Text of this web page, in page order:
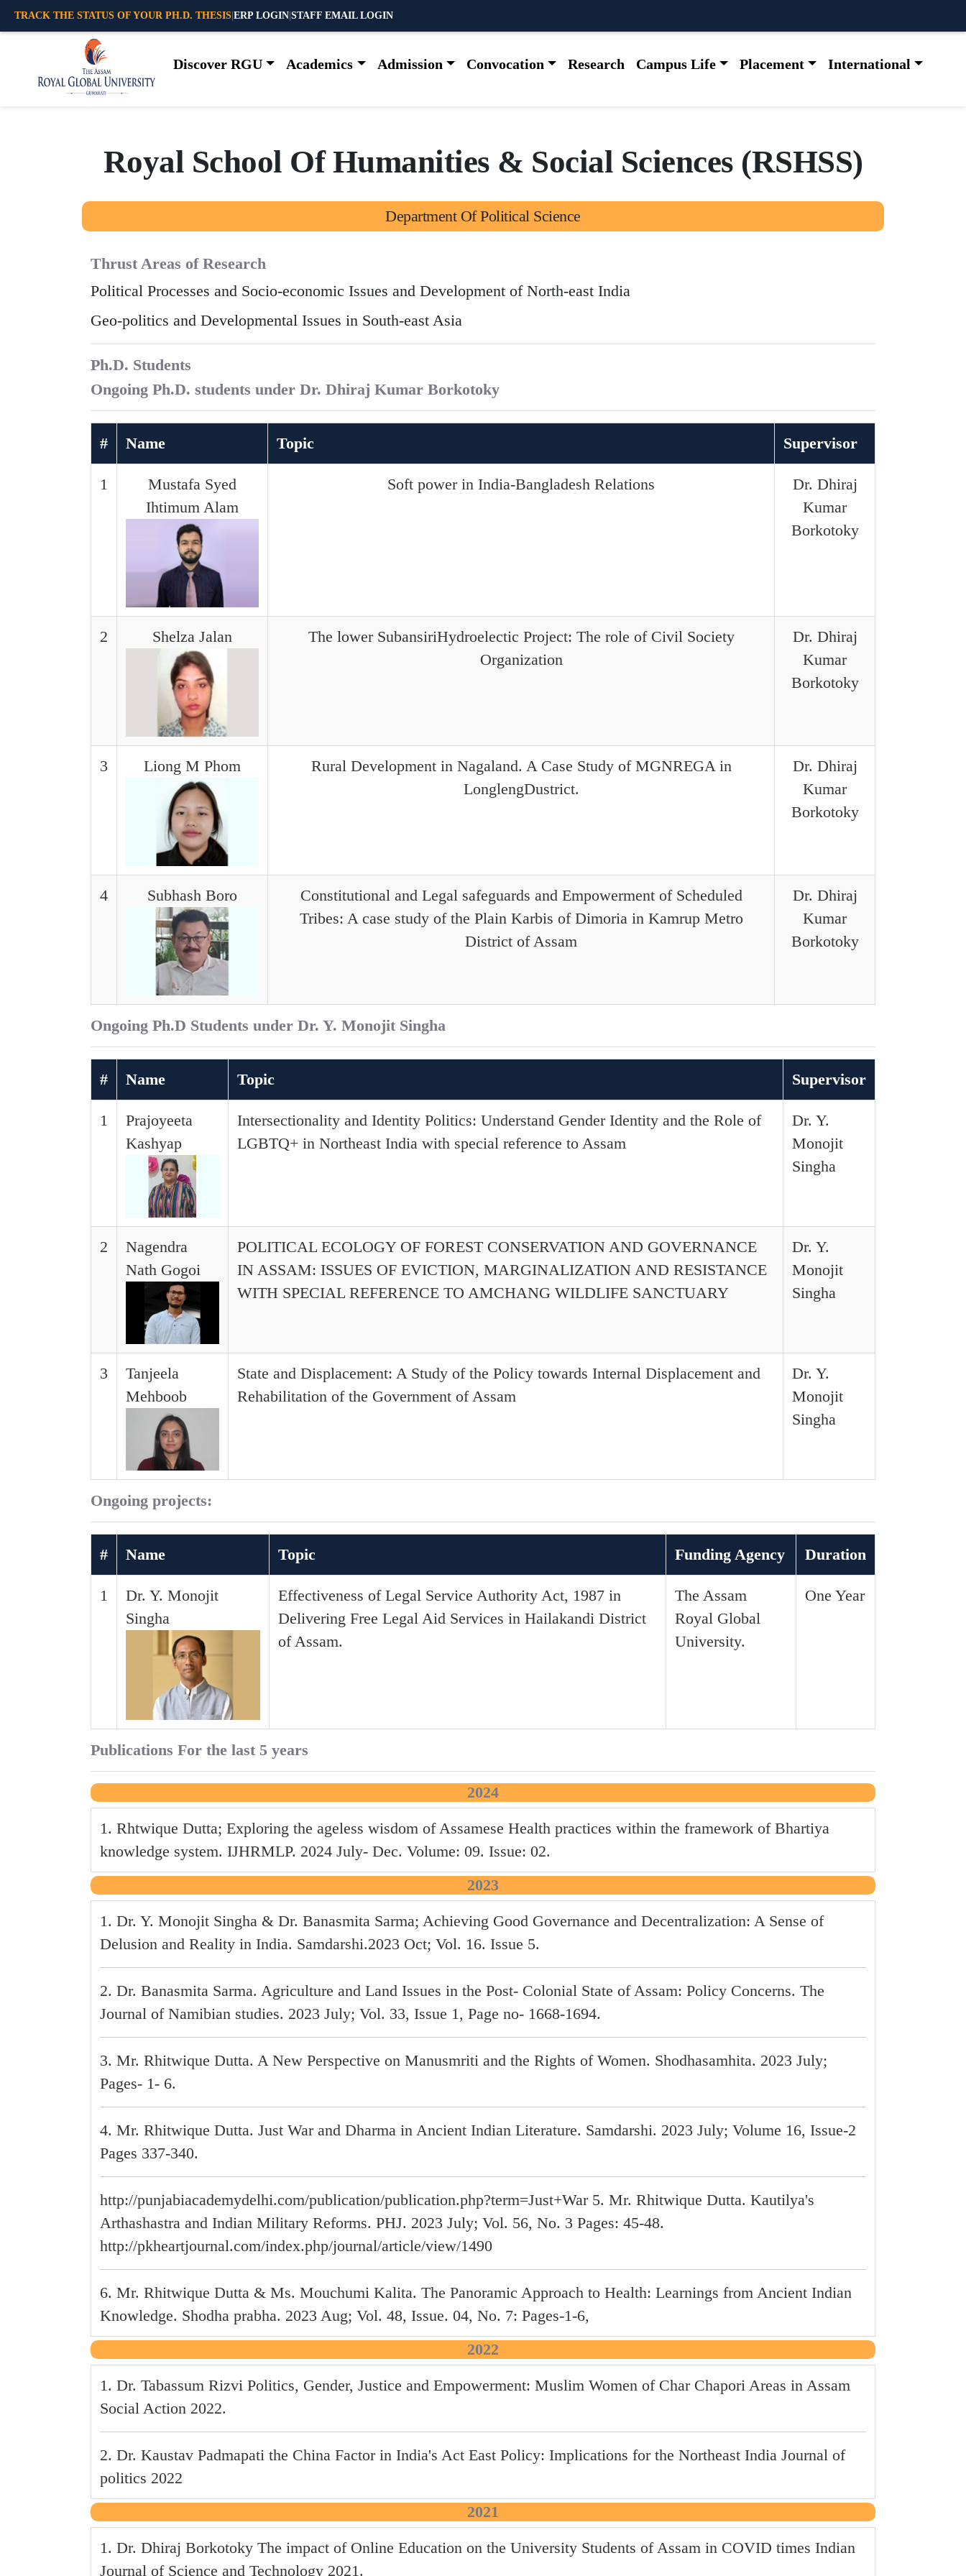
TRACK THE STATUS OF YOUR PH.D. THESIS ERP LOGIN STAFF EMAIL LOGIN
Discover RGU Academics Admission Convocation Research Campus Life Placement International
Royal School Of Humanities & Social Sciences (RSHSS)
Department Of Political Science
Thrust Areas of Research
Political Processes and Socio-economic Issues and Development of North-east India
Geo-politics and Developmental Issues in South-east Asia
Ph.D. Students
Ongoing Ph.D. students under Dr. Dhiraj Kumar Borkotoky
# Name Topic Supervisor
1
Mustafa Syed
Ihtimum Alam
Soft power in India-Bangladesh Relations
Dr. Dhiraj
Kumar
Borkotoky
2 Shelza Jalan
The lower SubansiriHydroelectic Project: The role of Civil Society
Organization
Dr. Dhiraj
Kumar
Borkotoky
3 Liong M Phom
Rural Development in Nagaland. A Case Study of MGNREGA in
LonglengDustrict.
Dr. Dhiraj
Kumar
Borkotoky
4 Subhash Boro
Constitutional and Legal safeguards and Empowerment of Scheduled
Tribes: A case study of the Plain Karbis of Dimoria in Kamrup Metro
District of Assam
Dr. Dhiraj
Kumar
Borkotoky
Ongoing Ph.D Students under Dr. Y. Monojit Singha
# Name Topic Supervisor
1
Prajoyeeta
Kashyap
Intersectionality and Identity Politics: Understand Gender Identity and the Role of
LGBTQ+ in Northeast India with special reference to Assam
Dr. Y.
Monojit
Singha
2
Nagendra
Nath Gogoi
POLITICAL ECOLOGY OF FOREST CONSERVATION AND GOVERNANCE
IN ASSAM: ISSUES OF EVICTION, MARGINALIZATION AND RESISTANCE
WITH SPECIAL REFERENCE TO AMCHANG WILDLIFE SANCTUARY
Dr. Y.
Monojit
Singha
3
Tanjeela
Mehboob
State and Displacement: A Study of the Policy towards Internal Displacement and
Rehabilitation of the Government of Assam
Dr. Y.
Monojit
Singha
Ongoing projects:
# Name Topic Funding Agency Duration
1
Dr. Y. Monojit
Singha
Effectiveness of Legal Service Authority Act, 1987 in
Delivering Free Legal Aid Services in Hailakandi District
of Assam.
The Assam
Royal Global
University.
One Year
Publications For the last 5 years
2024
1. Rhtwique Dutta; Exploring the ageless wisdom of Assamese Health practices within the framework of Bhartiya
knowledge system. IJHRMLP. 2024 July- Dec. Volume: 09. Issue: 02.
2023
1. Dr. Y. Monojit Singha & Dr. Banasmita Sarma; Achieving Good Governance and Decentralization: A Sense of
Delusion and Reality in India. Samdarshi.2023 Oct; Vol. 16. Issue 5.
2. Dr. Banasmita Sarma. Agriculture and Land Issues in the Post- Colonial State of Assam: Policy Concerns. The
Journal of Namibian studies. 2023 July; Vol. 33, Issue 1, Page no- 1668-1694.
3. Mr. Rhitwique Dutta. A New Perspective on Manusmriti and the Rights of Women. Shodhasamhita. 2023 July;
Pages- 1- 6.
4. Mr. Rhitwique Dutta. Just War and Dharma in Ancient Indian Literature. Samdarshi. 2023 July; Volume 16, Issue-2
Pages 337-340.
http://punjabiacademydelhi.com/publication/publication.php?term=Just+War 5. Mr. Rhitwique Dutta. Kautilya's
Arthashastra and Indian Military Reforms. PHJ. 2023 July; Vol. 56, No. 3 Pages: 45-48.
http://pkheartjournal.com/index.php/journal/article/view/1490
6. Mr. Rhitwique Dutta & Ms. Mouchumi Kalita. The Panoramic Approach to Health: Learnings from Ancient Indian
Knowledge. Shodha prabha. 2023 Aug; Vol. 48, Issue. 04, No. 7: Pages-1-6,
2022
1. Dr. Tabassum Rizvi Politics, Gender, Justice and Empowerment: Muslim Women of Char Chapori Areas in Assam
Social Action 2022.
2. Dr. Kaustav Padmapati the China Factor in India's Act East Policy: Implications for the Northeast India Journal of
politics 2022
2021
1. Dr. Dhiraj Borkotoky The impact of Online Education on the University Students of Assam in COVID times Indian
Journal of Science and Technology 2021.